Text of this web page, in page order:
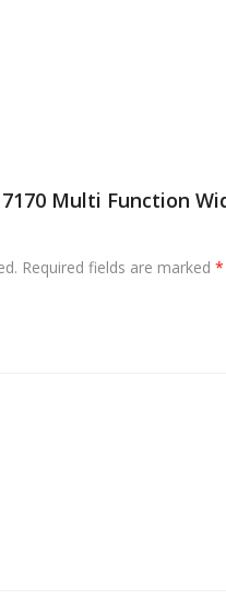
Multi Function
Required fields are marked *